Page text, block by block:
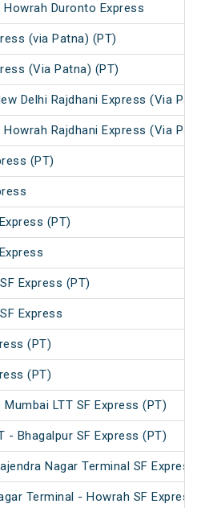
Howrah Duronto Express
(via Patna) (PT)
(Via Patna) (PT)
Delhi Rajdhani Express (Via
Howrah Rajdhani Express (Via
(PT)
(PT)
Express (PT)
Express
(PT)
(PT)
LTT SF Express (PT)
- Bhagalpur SF Express (PT)
Nagar Terminal SF
Terminal - Howrah SF